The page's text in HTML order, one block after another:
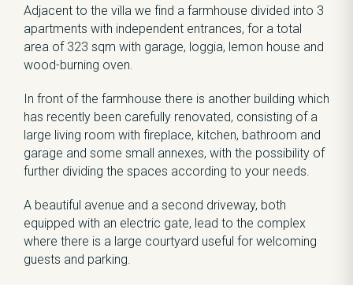
Adjacent to the villa we find a farmhouse divided into 3
apartments with independent entrances, for a total
area of ​​323 sqm with garage, loggia, lemon house and
wood-burning oven.
In front of the farmhouse there is another building which
has recently been carefully renovated, consisting of a
large living room with fireplace, kitchen, bathroom and
garage and some small annexes, with the possibility of
further dividing the spaces according to your needs.
A beautiful avenue and a second driveway, both
equipped with an electric gate, lead to the complex
where there is a large courtyard useful for welcoming
guests and parking.